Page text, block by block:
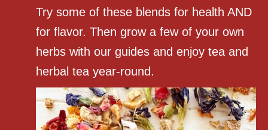
Try some of these blends for health AND
for flavor. Then grow a few of your own
herbs with our guides and enjoy tea and
herbal tea year-round.